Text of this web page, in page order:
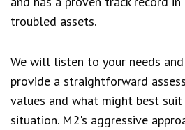
troubled assets.
We will listen to your needs
provide a straightforward
values and what might best
situation. M2's aggressive